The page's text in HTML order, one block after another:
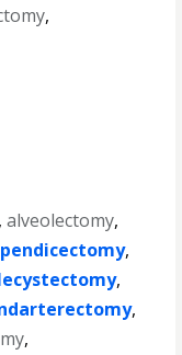
,
alveolectomy,
,
,
,
,